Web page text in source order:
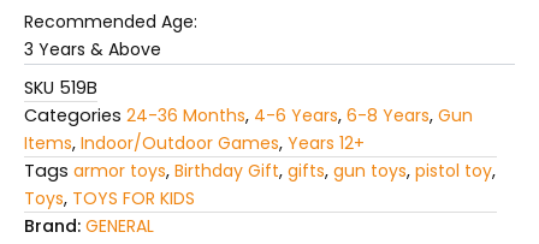
Recommended Age:
3 Years & Above
SKU 519B
Categories 24-36 Months, 4-6 Years, 6-8 Years, Gun
Items, Indoor/Outdoor Games, Years 12+
Tags armor toys, Birthday Gift, gifts, gun toys, pistol toy,
Toys, TOYS FOR KIDS
Brand: GENERAL